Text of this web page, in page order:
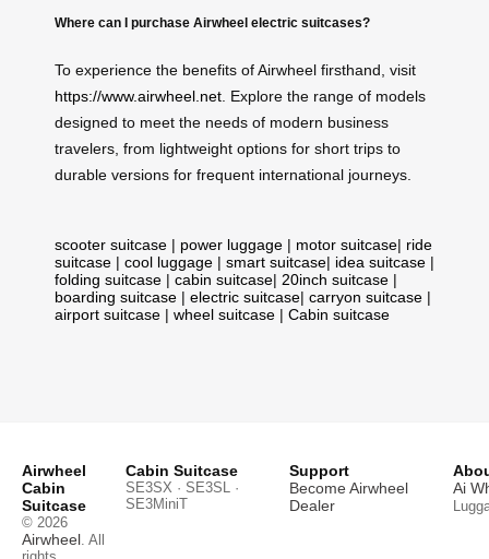
Where can I purchase Airwheel electric suitcases?
To experience the benefits of Airwheel firsthand, visit
https://www.airwheel.net . Explore the range of models
designed to meet the needs of modern business
travelers, from lightweight options for short trips to
durable versions for frequent international journeys.
scooter suitcase | power luggage | motor suitcase| ride
suitcase | cool luggage | smart suitcase| idea suitcase |
folding suitcase | cabin suitcase| 20inch suitcase |
boarding suitcase | electric suitcase| carryon suitcase |
airport suitcase | wheel suitcase | Cabin suitcase
Airwheel
Cabin
Suitcase
© 2026
Airwheel . All
Cabin Suitcase
SE3SX · SE3SL ·
SE3MiniT
Support
Become Airwheel
Dealer
Ai